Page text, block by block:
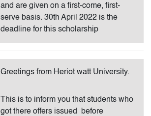
and are given on a first-come, first-
serve basis. 30th April 2022 is the
deadline for this scholarship
Greetings from Heriot watt University.
This is to inform you that students who
got there offers issued before